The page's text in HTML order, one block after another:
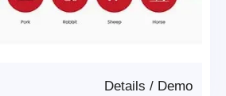
Demo
/
Details